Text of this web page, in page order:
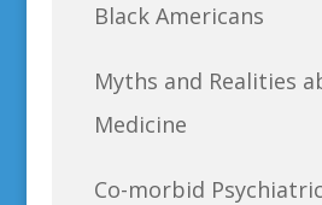
Black Americans
Myths and Realities
Medicine
Co-morbid